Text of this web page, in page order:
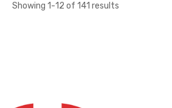
Showing 1-12 of 141 results